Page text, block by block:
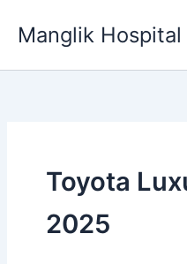
Manglik Hospital
Toyota
2025